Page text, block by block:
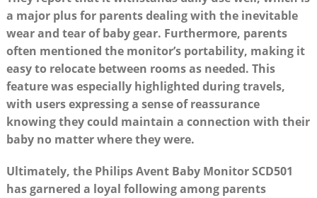
a major plus for parents dealing with the inevitable
wear and tear of baby gear. Furthermore, parents
often mentioned the monitor’s portability, making it
easy to relocate between rooms as needed. This
feature was especially highlighted during travels,
with users expressing a sense of reassurance
knowing they could maintain a connection with their
baby no matter where they were.
Ultimately, the Philips Avent Baby Monitor SCD501
has garnered a loyal following among parents